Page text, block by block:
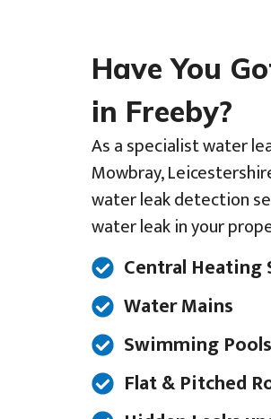
Have You
in Freeby?
As a specialist water
Mowbray,
water leak detection
water leak in your
Central Heating
Water Mains
Swimming Pools
Flat & Pitched